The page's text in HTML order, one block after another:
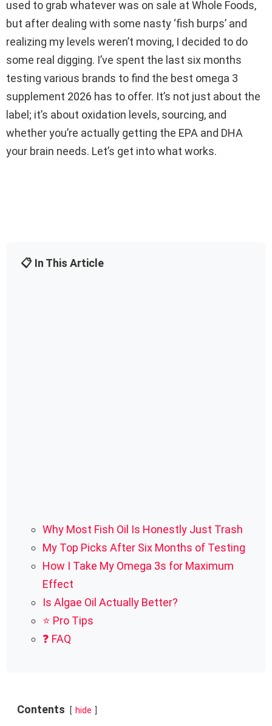
used to grab whatever was on sale at Whole Foods,
but after dealing with some nasty ‘fish burps’ and
realizing my levels weren’t moving, I decided to do
some real digging. I’ve spent the last six months
testing various brands to find the best omega 3
supplement 2026 has to offer. It’s not just about the
label; it’s about oxidation levels, sourcing, and
whether you’re actually getting the EPA and DHA
your brain needs. Let’s get into what works.
📋 In This Article
Why Most Fish Oil Is Honestly Just Trash
My Top Picks After Six Months of Testing
How I Take My Omega 3s for Maximum
Effect
Is Algae Oil Actually Better?
⭐ Pro Tips
❓ FAQ
Contents hide